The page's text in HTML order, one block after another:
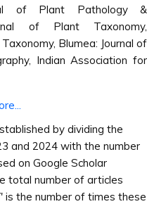
of Plant Pathology &
of Plant Taxonomy,
Blumea: Journal of
Indian Association for
by dividing the
and 2024 with the number
on Google Scholar
total number of articles
is the number of times these